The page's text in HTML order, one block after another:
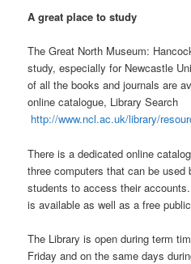
A great place to study
The Great North Museum:
study, especially for Newcastle
of all the books and journals are
online catalogue, Library Search
http://www.ncl.ac.uk/library/
There is a dedicated online
three computers that can be used
students to access their
is available as well as a free
The Library is open during term
Friday and on the same days